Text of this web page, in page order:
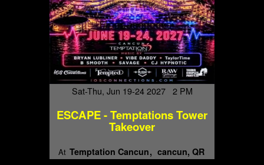
Sat-Thu, Jun 19-24 2027 2 PM
ESCAPE - Temptations Tower
Takeover
At Temptation Cancun cancun, QR